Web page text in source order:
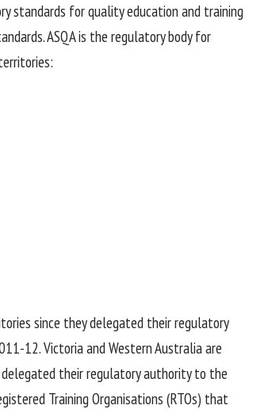
standards for quality education and training
ASQA is the regulatory body for
since they delegated their regulatory
12. Victoria and Western Australia are
their regulatory authority to the
Training Organisations (RTOs) that